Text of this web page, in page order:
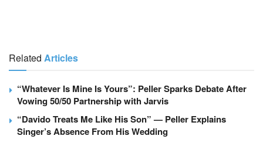
Related Articles
“Whatever Is Mine Is Yours”: Peller Sparks Debate After
Vowing 50/50 Partnership with Jarvis
“Davido Treats Me Like His Son” — Peller Explains
Singer’s Absence From His Wedding